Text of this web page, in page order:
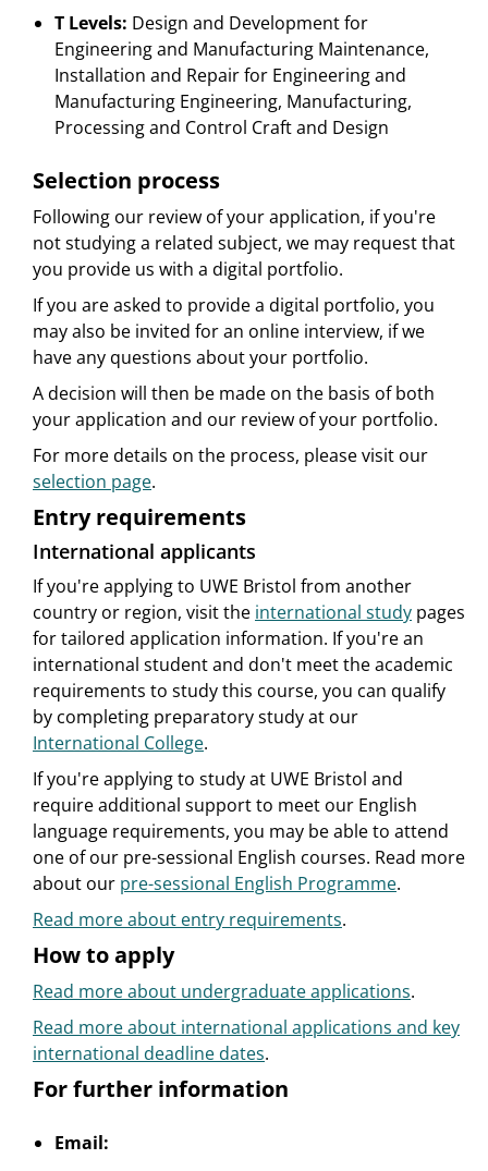
T Levels: Design and Development for
Engineering and Manufacturing Maintenance,
Installation and Repair for Engineering and
Manufacturing Engineering, Manufacturing,
Processing and Control Craft and Design
Selection process
Following our review of your application, if you're
not studying a related subject, we may request that
you provide us with a digital portfolio.
If you are asked to provide a digital portfolio, you
may also be invited for an online interview, if we
have any questions about your portfolio.
A decision will then be made on the basis of both
your application and our review of your portfolio.
For more details on the process, please visit our
selection page.
Entry requirements
International applicants
If you're applying to UWE Bristol from another
country or region, visit the international study pages
for tailored application information. If you're an
international student and don't meet the academic
requirements to study this course, you can qualify
by completing preparatory study at our
International College.
If you're applying to study at UWE Bristol and
require additional support to meet our English
language requirements, you may be able to attend
one of our pre-sessional English courses. Read more
about our pre-sessional English Programme.
Read more about entry requirements.
How to apply
Read more about undergraduate applications.
Read more about international applications and key
international deadline dates.
For further information
Email: